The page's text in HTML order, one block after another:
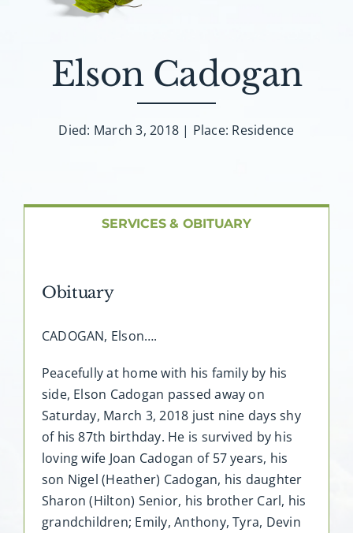
FAQ
Elson Cadogan
Died: March 3, 2018 | Place: Residence
SERVICES & OBITUARY
Obituary
CADOGAN, Elson….
Peacefully at home with his family by his
side, Elson Cadogan passed away on
Saturday, March 3, 2018 just nine days shy
of his 87th birthday. He is survived by his
loving wife Joan Cadogan of 57 years, his
son Nigel (Heather) Cadogan, his daughter
Sharon (Hilton) Senior, his brother Carl, his
grandchildren; Emily, Anthony, Tyra, Devin